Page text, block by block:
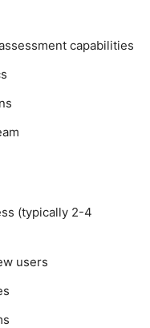
capabilities
(typically 2-4
users